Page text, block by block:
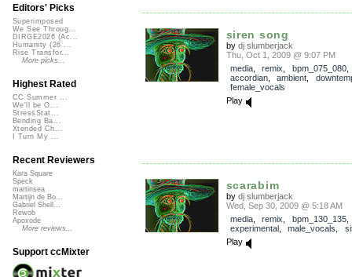
siren song
by dj slumberjack
Thu, Oct 1, 2009 @ 9:07 PM
media, remix bpm_075_080,
accordian, ambient
female_vocals
Play
scarabim
by dj slumberjack
Wed, Sep 30, 2009 @ 5:18 AM
media, remix bpm_130_135,
experimental, male_vocals
Play
Editors' Picks
Superimposed
We See Throug...
DIRGE2026 (Ac...
Humanity (26 ...
Rise Transfor...
More picks...
Highest Rated
CC Summer ...
We'll be O...
StressStat...
Bending Ba...
Xtended Ch...
I Turn My ...
Recent Reviewers
Kara Square
Speck
martinsea
Martijn de Bo...
Gabriel Shell...
Rewob
Apoxode
More reviews...
Support ccMixter